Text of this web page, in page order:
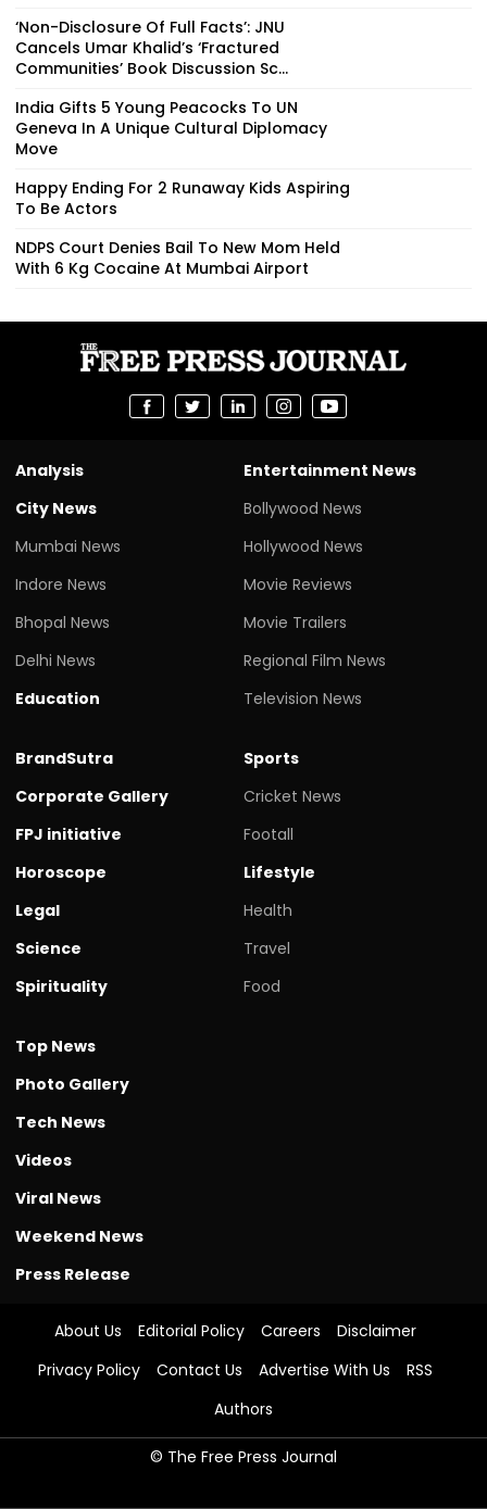
‘Non-Disclosure Of Full Facts’: JNU
Cancels Umar Khalid’s ‘Fractured
Communities’ Book Discussion Sc...
India Gifts 5 Young Peacocks To UN
Geneva In A Unique Cultural Diplomacy
Move
Happy Ending For 2 Runaway Kids Aspiring
To Be Actors
NDPS Court Denies Bail To New Mom Held
With 6 Kg Cocaine At Mumbai Airport
Analysis
City News
Mumbai News
Indore News
Bhopal News
Delhi News
Education
Entertainment News
Bollywood News
Hollywood News
Movie Reviews
Movie Trailers
Regional Film News
Television News
BrandSutra
Corporate Gallery
FPJ initiative
Horoscope
Legal
Science
Spirituality
Sports
Cricket News
Footall
Lifestyle
Health
Travel
Food
Top News
Photo Gallery
Tech News
Videos
Viral News
Weekend News
Press Release
About Us Editorial Policy Careers
Disclaimer
Privacy Policy
Contact Us Advertise With Us
RSS
Authors
© The Free Press Journal